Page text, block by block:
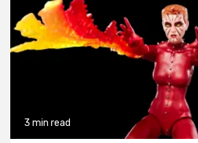
3 min read